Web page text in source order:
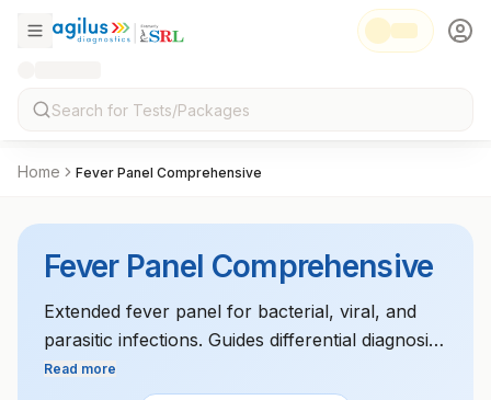
Home Fever Panel Comprehensive
Fever Panel Comprehensive
Extended fever panel for bacterial, viral, and
parasitic infections. Guides differential diagnosis
in febrile patients.
Read more